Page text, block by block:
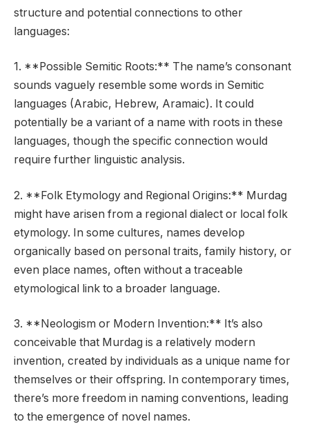
structure and potential connections to other
languages:
1. **Possible Semitic Roots:** The name’s consonant
sounds vaguely resemble some words in Semitic
languages (Arabic, Hebrew, Aramaic). It could
potentially be a variant of a name with roots in these
languages, though the specific connection would
require further linguistic analysis.
2. **Folk Etymology and Regional Origins:** Murdag
might have arisen from a regional dialect or local folk
etymology. In some cultures, names develop
organically based on personal traits, family history, or
even place names, often without a traceable
etymological link to a broader language.
3. **Neologism or Modern Invention:** It’s also
conceivable that Murdag is a relatively modern
invention, created by individuals as a unique name for
themselves or their offspring. In contemporary times,
there’s more freedom in naming conventions, leading
to the emergence of novel names.